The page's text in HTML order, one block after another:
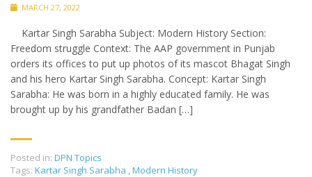
MARCH 27, 2022
Kartar Singh Sarabha Subject: Modern History Section:
Freedom struggle Context: The AAP government in Punjab
orders its offices to put up photos of its mascot Bhagat Singh
and his hero Kartar Singh Sarabha. Concept: Kartar Singh
Sarabha: He was born in a highly educated family. He was
brought up by his grandfather Badan […]
Posted in: DPN Topics
Tags: Kartar Singh Sarabha ,Modern History